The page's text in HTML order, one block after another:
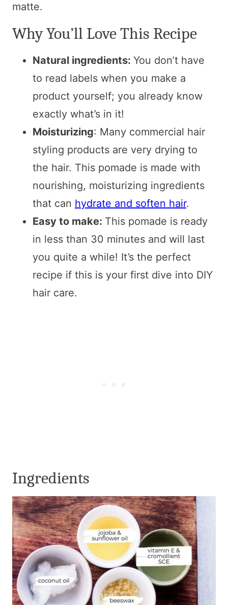
matte.
Why You’ll Love This Recipe
Natural ingredients: You don’t have
to read labels when you make a
product yourself; you already know
exactly what’s in it!
Moisturizing: Many commercial hair
styling products are very drying to
the hair. This pomade is made with
nourishing, moisturizing ingredients
that can hydrate and soften hair.
Easy to make: This pomade is ready
in less than 30 minutes and will last
you quite a while! It’s the perfect
recipe if this is your first dive into DIY
hair care.
Ingredients